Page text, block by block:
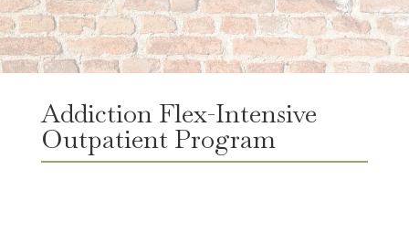
Addiction Flex-Intensive
Outpatient Program